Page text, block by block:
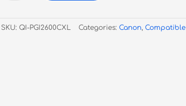
Cyan
Inkjet
SKU: QI-PGI2600CXL Categories: Canon, Compatible